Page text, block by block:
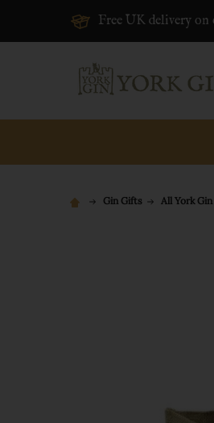
Free UK delivery on
Gin Gifts All York